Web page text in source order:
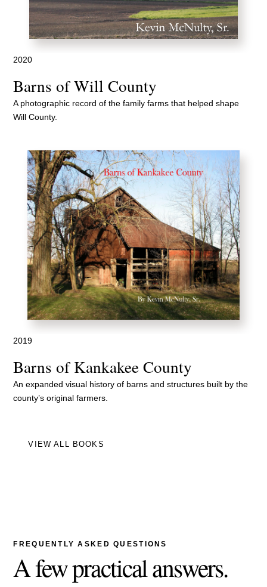
2020
Barns of Will County
A photographic record of the family farms that helped shape
Will County.
2019
Barns of Kankakee County
An expanded visual history of barns and structures built by the
county’s original farmers.
VIEW ALL BOOKS
FREQUENTLY ASKED QUESTIONS
A few practical answers.